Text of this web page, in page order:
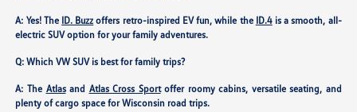
A: Yes! The ID. Buzz offers retro-inspired EV fun, while the ID.4is a smooth, all-
electric SUV option for your family adventures.
Q: Which VW SUV is best for family trips?
A: The Atlasand Atlas Cross Sportoffer roomy cabins, versatile seating, and
plenty of cargo space for Wisconsin road trips.